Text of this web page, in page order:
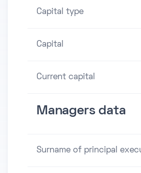
Capital type
Capital
Current capital
Managers data
Surname of principal